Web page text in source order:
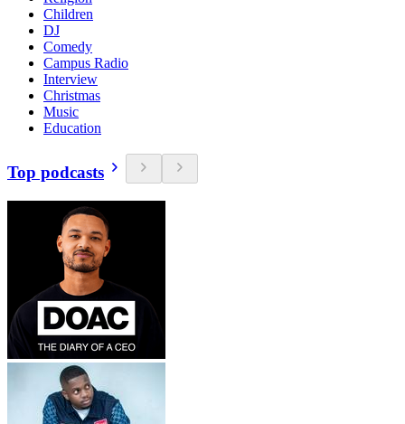
Children
DJ
Comedy
Campus Radio
Interview
Christmas
Music
Education
Top podcasts